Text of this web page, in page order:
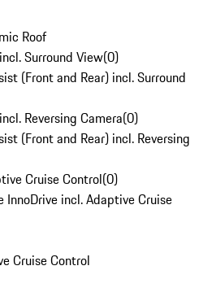
Roof
Surround View(0)
(Front and Rear) incl. Surround
Reversing Camera(0)
(Front and Rear) incl. Reversing
Cruise Control(0)
InnoDrive incl. Adaptive Cruise
Cruise Control